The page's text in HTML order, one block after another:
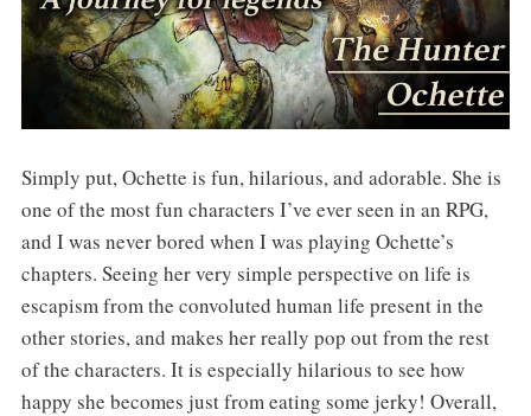
Simply put, Ochette is fun, hilarious, and adorable. She is
one of the most fun characters I’ve ever seen in an RPG,
and I was never bored when I was playing Ochette’s
chapters. Seeing her very simple perspective on life is
escapism from the convoluted human life present in the
other stories, and makes her really pop out from the rest
of the characters. It is especially hilarious to see how
happy she becomes just from eating some jerky! Overall,